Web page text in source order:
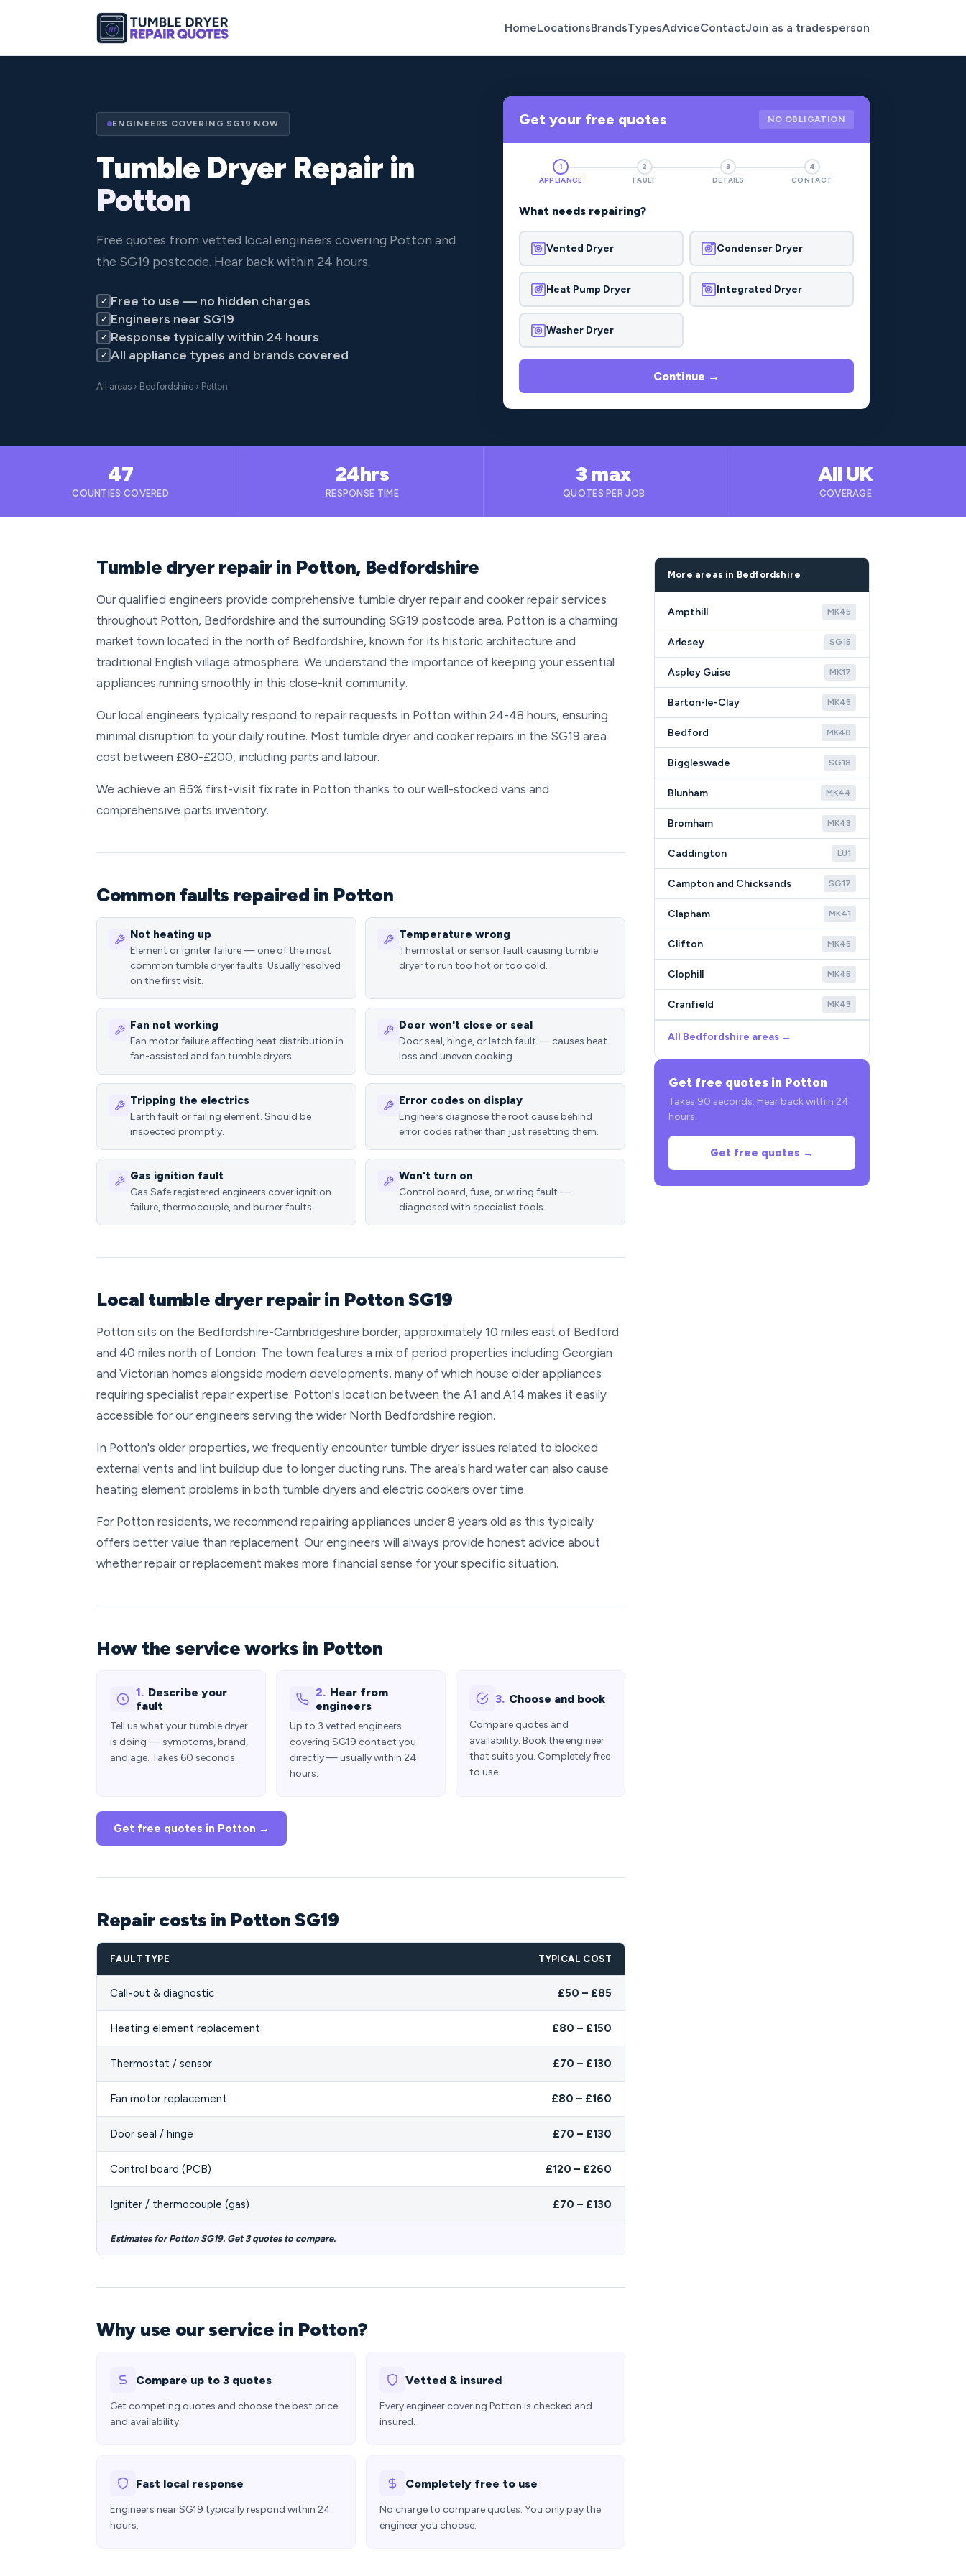
HomeLocationsBrandsTypesAdviceContactJoin as a tradesperson
ENGINEERS COVERING SG19 NOW
Tumble Dryer Repair in
Potton
Free quotes from vetted local engineers covering Potton and
the SG19 postcode. Hear back within 24 hours.
✓ Free to use — no hidden charges
✓ Engineers near SG19
✓ Response typically within 24 hours
✓ All appliance types and brands covered
All areas › Bedfordshire › Potton
Get your free quotes NO OBLIGATION
1
APPLIANCE
2
FAULT
3
DETAILS
4
CONTACT
What needs repairing?
Vented Dryer Condenser Dryer
Heat Pump Dryer Integrated Dryer
Washer Dryer
Continue →
47
COUNTIES COVERED
24hrs
RESPONSE TIME
3 max
QUOTES PER JOB
All UK
COVERAGE
Tumble dryer repair in Potton, Bedfordshire
Our qualified engineers provide comprehensive tumble dryer repair and cooker repair services
throughout Potton, Bedfordshire and the surrounding SG19 postcode area. Potton is a charming
market town located in the north of Bedfordshire, known for its historic architecture and
traditional English village atmosphere. We understand the importance of keeping your essential
appliances running smoothly in this close-knit community.
Our local engineers typically respond to repair requests in Potton within 24-48 hours, ensuring
minimal disruption to your daily routine. Most tumble dryer and cooker repairs in the SG19 area
cost between £80-£200, including parts and labour.
We achieve an 85% first-visit fix rate in Potton thanks to our well-stocked vans and
comprehensive parts inventory.
Common faults repaired in Potton
Not heating up
Element or igniter failure — one of the most
common tumble dryer faults. Usually resolved
on the first visit.
Temperature wrong
Thermostat or sensor fault causing tumble
dryer to run too hot or too cold.
Fan not working
Fan motor failure affecting heat distribution in
fan-assisted and fan tumble dryers.
Door won't close or seal
Door seal, hinge, or latch fault — causes heat
loss and uneven cooking.
Tripping the electrics
Earth fault or failing element. Should be
inspected promptly.
Error codes on display
Engineers diagnose the root cause behind
error codes rather than just resetting them.
Gas ignition fault
Gas Safe registered engineers cover ignition
failure, thermocouple, and burner faults.
Won't turn on
Control board, fuse, or wiring fault —
diagnosed with specialist tools.
Local tumble dryer repair in Potton SG19
Potton sits on the Bedfordshire-Cambridgeshire border, approximately 10 miles east of Bedford
and 40 miles north of London. The town features a mix of period properties including Georgian
and Victorian homes alongside modern developments, many of which house older appliances
requiring specialist repair expertise. Potton's location between the A1 and A14 makes it easily
accessible for our engineers serving the wider North Bedfordshire region.
In Potton's older properties, we frequently encounter tumble dryer issues related to blocked
external vents and lint buildup due to longer ducting runs. The area's hard water can also cause
heating element problems in both tumble dryers and electric cookers over time.
For Potton residents, we recommend repairing appliances under 8 years old as this typically
offers better value than replacement. Our engineers will always provide honest advice about
whether repair or replacement makes more financial sense for your specific situation.
How the service works in Potton
1. Describe your
fault
Tell us what your tumble dryer
is doing — symptoms, brand,
and age. Takes 60 seconds.
2. Hear from
engineers
Up to 3 vetted engineers
covering SG19 contact you
directly — usually within 24
hours.
3. Choose and book
Compare quotes and
availability. Book the engineer
that suits you. Completely free
to use.
Get free quotes in Potton →
Repair costs in Potton SG19
FAULT TYPE TYPICAL COST
Call-out & diagnostic £50 – £85
Heating element replacement £80 – £150
Thermostat / sensor £70 – £130
Fan motor replacement £80 – £160
Door seal / hinge £70 – £130
Control board (PCB) £120 – £260
Igniter / thermocouple (gas) £70 – £130
Estimates for Potton SG19. Get 3 quotes to compare.
Why use our service in Potton?
Compare up to 3 quotes
Get competing quotes and choose the best price
and availability.
Vetted & insured
Every engineer covering Potton is checked and
insured.
Fast local response
Engineers near SG19 typically respond within 24
hours.
Completely free to use
No charge to compare quotes. You only pay the
engineer you choose.
More areas in Bedfordshire
Ampthill MK45
Arlesey SG15
Aspley Guise MK17
Barton-le-Clay MK45
Bedford MK40
Biggleswade SG18
Blunham MK44
Bromham MK43
Caddington LU1
Campton and Chicksands SG17
Clapham MK41
Clifton MK45
Clophill MK45
Cranfield MK43
All Bedfordshire areas →
Get free quotes in Potton
Takes 90 seconds. Hear back within 24
hours.
Get free quotes →